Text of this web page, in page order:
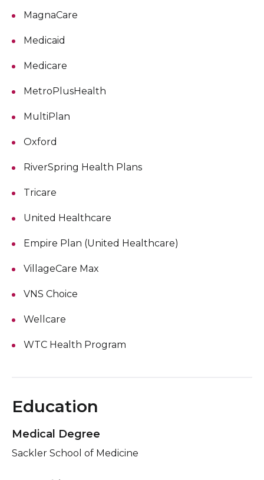
MagnaCare
Medicaid
Medicare
MetroPlusHealth
MultiPlan
Oxford
RiverSpring Health Plans
Tricare
United Healthcare
Empire Plan (United Healthcare)
VillageCare Max
VNS Choice
Wellcare
WTC Health Program
Education
Medical Degree
Sackler School of Medicine